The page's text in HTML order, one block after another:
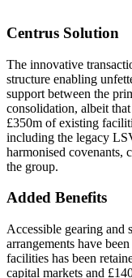
Centrus Solution
The innovative
structure enabling
support between the
consolidation, albeit
£350m of existing
including the legacy
harmonised covenants,
the group.
Added Benefits
Accessible gearing and
arrangements have
facilities has been
capital markets and